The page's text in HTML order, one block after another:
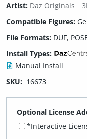
Artist: Daz Originals
Compatible Figures:
File Formats: DUF,
Install Types:
Manual Install
SKU: 16673
Optional License
*Interactive